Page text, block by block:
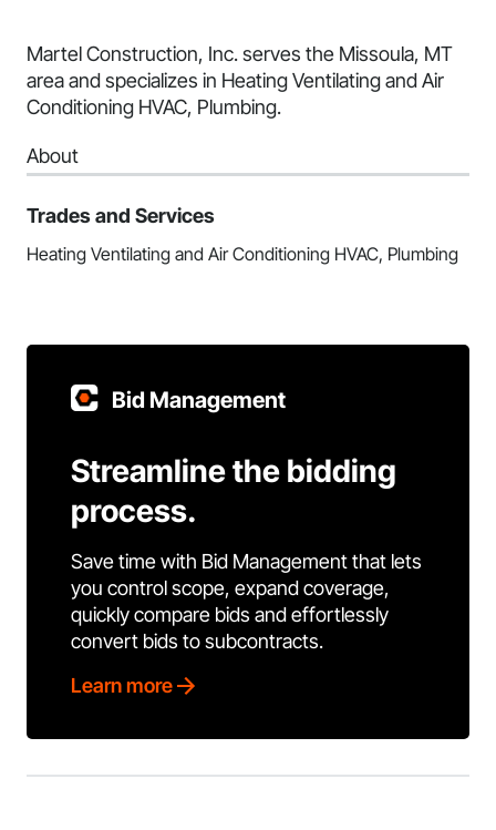
Martel Construction, Inc. serves the Missoula, MT
area and specializes in Heating Ventilating and Air
Conditioning HVAC, Plumbing.
About
Trades and Services
Heating Ventilating and Air Conditioning HVAC, Plumbing
Bid Management
Streamline the bidding
process.
Save time with Bid Management that lets
you control scope, expand coverage,
quickly compare bids and effortlessly
convert bids to subcontracts.
Learn more